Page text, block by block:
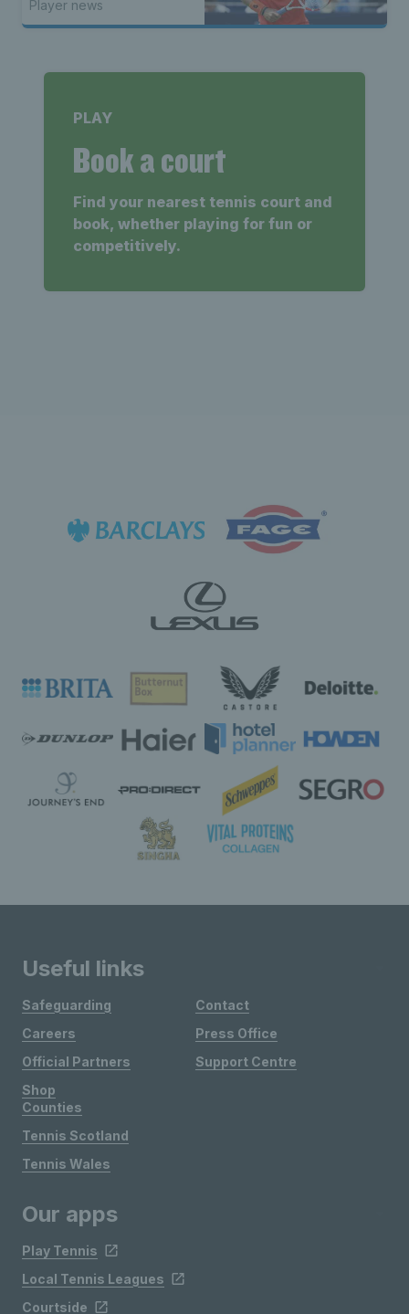
Player news
PLAY
Book a court
Find your nearest tennis court and
book, whether playing for fun or
competitively.
Useful links
Safeguarding
Careers
Official Partners
Shop
Contact
Press Office
Support Centre
Counties
Tennis Scotland
Tennis Wales
Our apps
Play Tennis
Local Tennis Leagues
Courtside